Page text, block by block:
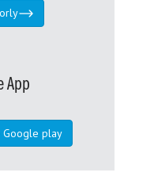
App
Google play